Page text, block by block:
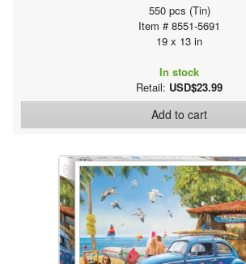
550 pcs (Tin)
Item # 8551-5691
19 x 13 in
In stock
Retail: USD$23.99
Add to cart